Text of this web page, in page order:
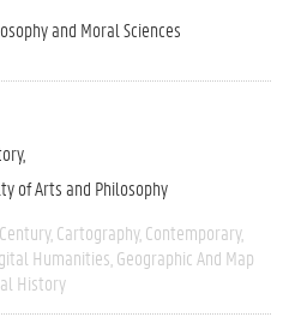
and Moral Sciences
of Arts and Philosophy
Cartography Contemporary
Humanities Geographic And Map
History